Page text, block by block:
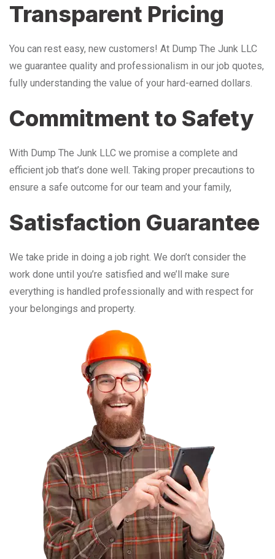
Transparent Pricing
You can rest easy, new customers! At Dump The Junk LLC
we guarantee quality and professionalism in our job quotes,
fully understanding the value of your hard-earned dollars.
Commitment to Safety
With Dump The Junk LLC we promise a complete and
efficient job that’s done well. Taking proper precautions to
ensure a safe outcome for our team and your family,
Satisfaction Guarantee
We take pride in doing a job right. We don’t consider the
work done until you’re satisfied and we’ll make sure
everything is handled professionally and with respect for
your belongings and property.